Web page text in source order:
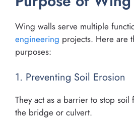
Wing walls serve multiple
engineering projects. Here are
purposes:
1. Preventing Soil Erosion
They act as a barrier to stop
the bridge or culvert.